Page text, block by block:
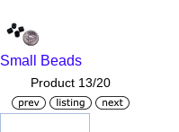
Small Beads
Product 13/20